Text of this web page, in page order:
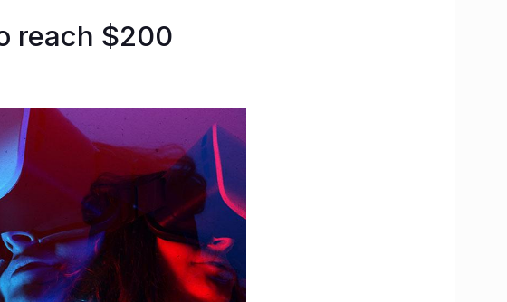
reach $200